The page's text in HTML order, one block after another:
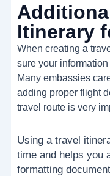
Itinerary
When creating a
sure your
Many embassies
adding proper flight
travel route is very
Using a travel
time and helps you
formatting